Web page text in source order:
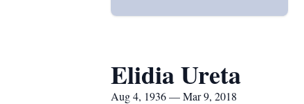
Elidia Ureta
Aug 4, 1936 — Mar 9, 2018